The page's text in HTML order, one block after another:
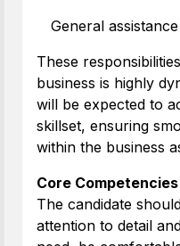
General
These
business is highly
will be expected to
skillset, ensuring
within the business
Core Competencies
The candidate
attention to detail